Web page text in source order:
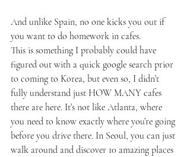
And unlike Spain, no one kicks you out if
you want to do homework in cafes.
This is something I probably could have
figured out with a quick google search prior
to coming to Korea, but even so, I didn’t
fully understand just HOW MANY cafes
there are here. It’s not like Atlanta, where
you need to know exactly where you’re going
before you drive there. In Seoul, you can just
walk around and discover 10 amazing places